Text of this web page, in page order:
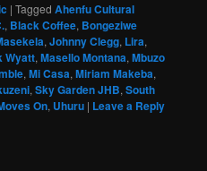
|Tagged Ahenfu Cultural
, Black Coffee, Bongeziwe
,Johnny Clegg, Lira,
Wyatt,Masello Montana,Mbuzo
,Mi Casa,Miriam Makeba,
,Sky Garden JHB,South
On, Uhuru | Leave a Reply